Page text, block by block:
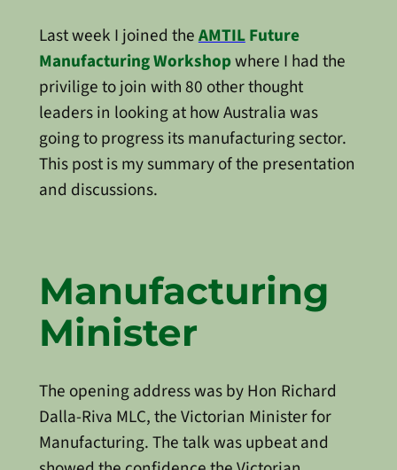
Last week I joined theAMTILFuture
Manufacturing Workshopwhere I had the
privilige to join with 80 other thought
leaders in looking at how Australia was
going to progress its manufacturing sector.
This post is my summary of the presentation
and discussions.
Manufacturing
Minister
The opening address was by Hon Richard
Dalla-Riva MLC, the Victorian Minister for
Manufacturing. The talk was upbeat and